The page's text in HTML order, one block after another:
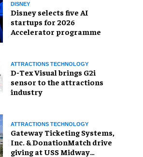
DISNEY
Disney selects five AI
startups for 2026
Accelerator programme
ATTRACTIONS TECHNOLOGY
D-Tex Visual brings G2i
sensor to the attractions
industry
ATTRACTIONS TECHNOLOGY
Gateway Ticketing Systems,
Inc. & DonationMatch drive
giving at USS Midway